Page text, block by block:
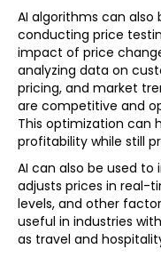
AI algorithms can
conducting price
impact of price
analyzing data on
pricing, and market
are competitive and
This optimization can
profitability while still
AI can also be used
adjusts prices in real-
levels, and other
useful in industries
as travel and